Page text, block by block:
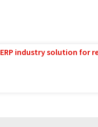
ERP industry solution for